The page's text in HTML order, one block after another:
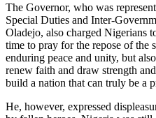
The Governor, who was
Special Duties and Inter-
Oladejo, also charged Nigerians
time to pray for the repose of the
enduring peace and unity, but
renew faith and draw strength
build a nation that can truly be a
He, however, expressed